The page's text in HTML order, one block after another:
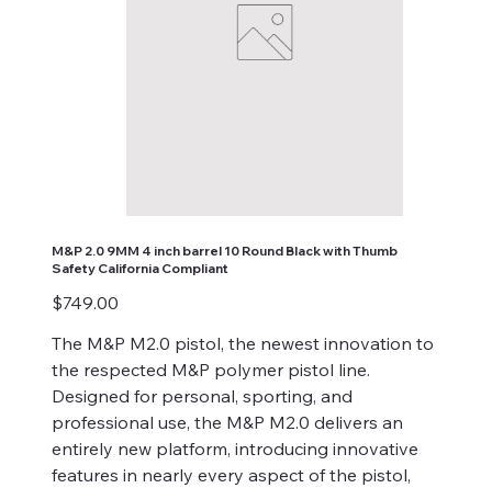
M&P 2.0 9MM 4 inch barrel 10 Round Black with Thumb
Safety California Compliant
Price
$749.00
The M&P M2.0 pistol, the newest innovation to
the respected M&P polymer pistol line.
Designed for personal, sporting, and
professional use, the M&P M2.0 delivers an
entirely new platform, introducing innovative
features in nearly every aspect of the pistol,